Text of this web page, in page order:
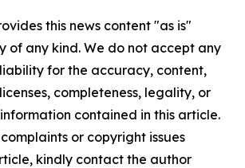
this news content "as is"
of any kind. We do not accept any
for the accuracy, content,
completeness, legality, or
contained in this article.
or copyright issues
kindly contact the author